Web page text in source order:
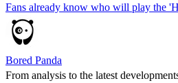
Fans already know who will play the
Bored Panda
From analysis to the latest